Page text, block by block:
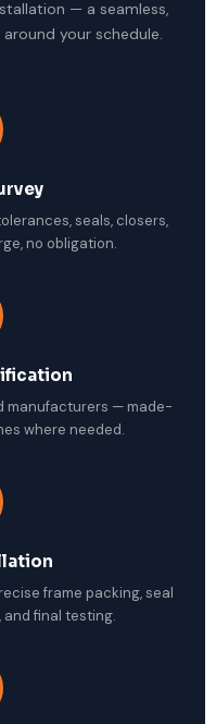
— a seamless,
your schedule.
seals, closers,
no obligation.
manufacturers — made-
where needed.
frame packing, seal
final testing.